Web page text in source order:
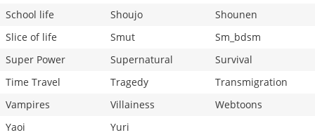
School life
Shoujo
Shounen
Slice of life
Smut
Sm_bdsm
Super Power
Supernatural
Survival
Time Travel
Tragedy
Transmigration
Vampires
Villainess
Webtoons
Yaoi
Yuri